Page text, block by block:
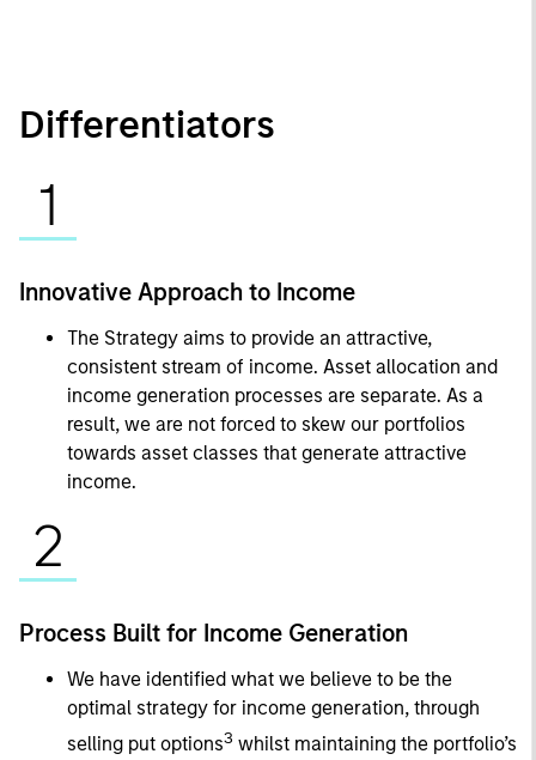
Differentiators
1
Innovative Approach to Income
The Strategy aims to provide an attractive,
consistent stream of income. Asset allocation and
income generation processes are separate. As a
result, we are not forced to skew our portfolios
towards asset classes that generate attractive
income.
2
Process Built for Income Generation
We have identified what we believe to be the
optimal strategy for income generation, through
selling put options3 whilst maintaining the portfolio’s